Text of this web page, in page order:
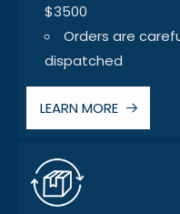
$3500
Orders are
dispatched
LEARN MORE